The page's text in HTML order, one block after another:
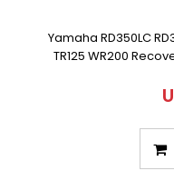
Yamaha RD350LC
TR125 WR200